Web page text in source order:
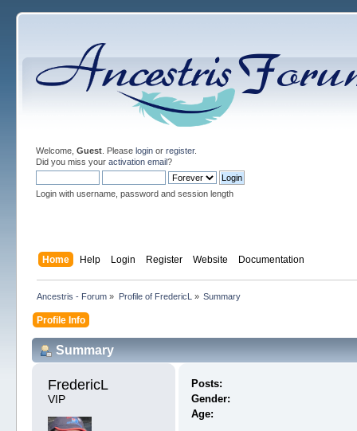
Welcome, Guest. Please loginor register.
Did you miss your activation email?
Login with username, password and session length
Home Help Login Register Website Documentation
Ancestris - Forum » Profile of FredericL » Summary
Profile Info
Summary
FredericL
VIP
Posts:
Gender:
Age: